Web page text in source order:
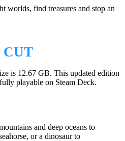
worlds, find treasures and stop an
CUT
is 12.67 GB. This updated edition
playable on Steam Deck.
and deep oceans to
or a dinosaur to